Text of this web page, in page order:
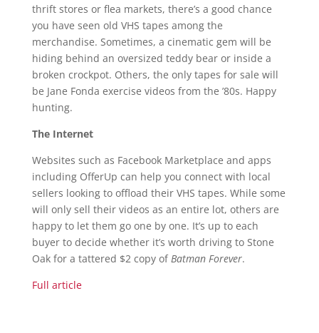
thrift stores or flea markets, there’s a good chance
you have seen old VHS tapes among the
merchandise. Sometimes, a cinematic gem will be
hiding behind an oversized teddy bear or inside a
broken crockpot. Others, the only tapes for sale will
be Jane Fonda exercise videos from the ’80s. Happy
hunting.
The Internet
Websites such as Facebook Marketplace and apps
including OfferUp can help you connect with local
sellers looking to offload their VHS tapes. While some
will only sell their videos as an entire lot, others are
happy to let them go one by one. It’s up to each
buyer to decide whether it’s worth driving to Stone
Oak for a tattered $2 copy of Batman Forever.
Full article